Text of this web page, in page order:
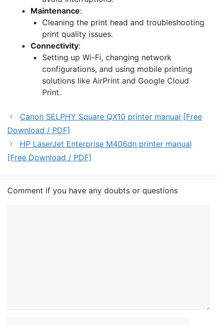
Maintenance:
Cleaning the print head and troubleshooting
print quality issues.
Connectivity:
Setting up Wi-Fi, changing network
configurations, and using mobile printing
solutions like AirPrint and Google Cloud
Print.
Canon SELPHY Square QX10 printer manual [Free
Download / PDF]
HP LaserJet Enterprise M406dn printer manual
[Free Download / PDF]
Comment if you have any doubts or questions